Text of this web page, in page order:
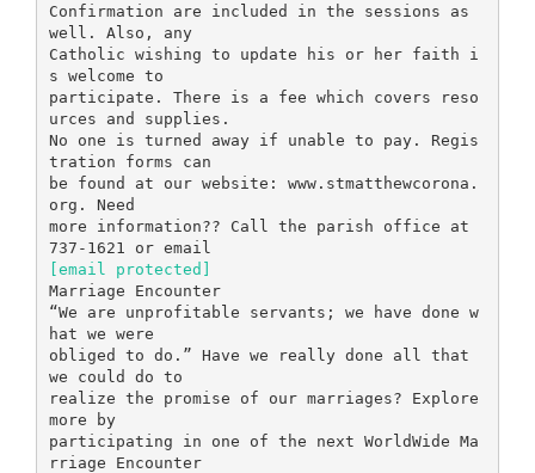
Confirmation are included in the sessions as
well. Also, any
Catholic wishing to update his or her faith i
s welcome to
participate. There is a fee which covers reso
urces and supplies.
No one is turned away if unable to pay. Regis
tration forms can
be found at our website: www.stmatthewcorona.
org. Need
more information?? Call the parish office at
[email protected]
Marriage Encounter
“We are unprofitable servants; we have done w
hat we were
obliged to do.” Have we really done all that
we could do to
realize the promise of our marriages? Explore
more by
participating in one of the next WorldWide Ma
rriage Encounter